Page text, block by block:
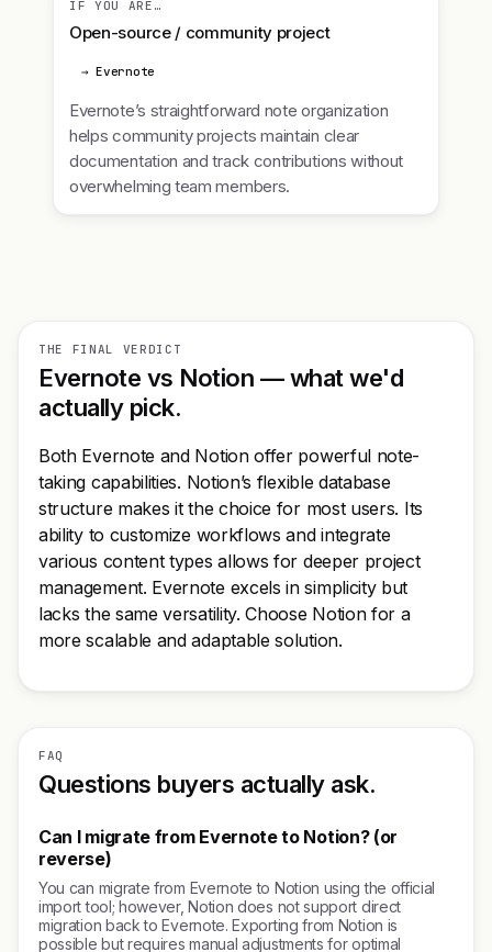
IF YOU ARE…
Open-source / community project
→ Evernote
Evernote’s straightforward note organization
helps community projects maintain clear
documentation and track contributions without
overwhelming team members.
THE FINAL VERDICT
Evernote vs Notion — what we'd
actually pick.
Both Evernote and Notion offer powerful note-
taking capabilities. Notion’s flexible database
structure makes it the choice for most users. Its
ability to customize workflows and integrate
various content types allows for deeper project
management. Evernote excels in simplicity but
lacks the same versatility. Choose Notion for a
more scalable and adaptable solution.
FAQ
Questions buyers actually ask.
Can I migrate from Evernote to Notion? (or
reverse)
You can migrate from Evernote to Notion using the official
import tool; however, Notion does not support direct
migration back to Evernote. Exporting from Notion is
possible but requires manual adjustments for optimal